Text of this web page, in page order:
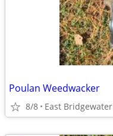
Poulan Weedwacker
8/8 East Bridgewater